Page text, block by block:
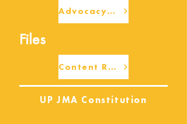
Advocacy/Beneficiary Research Framework
Files
Content Request/Suggestion Form
UP JMA Constitution